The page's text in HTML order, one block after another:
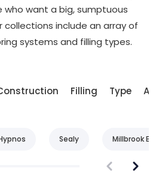
next day delivery*
want a big, sumptuous
collections include an array of
systems and filling types.
Filling Type Age
Sealy Millbrook